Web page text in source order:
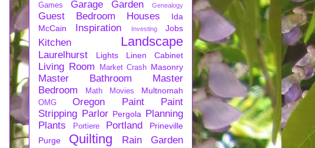
Games Garage Garden Genealogy
Guest Bedroom Houses
Ida
McCain
Inspiration Investing Jobs
Kitchen Landscape
Laurelhurst Lights Linen Cabinet
Living Room Market Crash Masonry
Master Bathroom
Master
Bedroom
Math Movies Multnomah
OMG Oregon Paint
Paint
Stripping Parlor Pergola
Planning
Plants
Portiere Portland
Prineville
Purge
Quilting Rain Garden